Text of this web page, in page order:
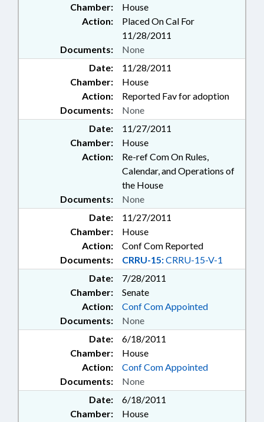
Chamber:
House
Action:
Placed On Cal For
11/28/2011
Documents:
None
Date:
11/28/2011
Chamber:
House
Action:
Reported Fav for adoption
Documents:
None
Date:
11/27/2011
Chamber:
House
Action:
Re-ref Com On Rules,
Calendar, and Operations of
the House
Documents:
None
Date:
11/27/2011
Chamber:
House
Action:
Conf Com Reported
Documents:
CRRU-15:CRRU-15-V-1
Date:
7/28/2011
Chamber:
Senate
Action:
Conf Com Appointed
Documents:
None
Date:
6/18/2011
Chamber:
House
Action:
Conf Com Appointed
Documents:
None
Date:
6/18/2011
Chamber:
House